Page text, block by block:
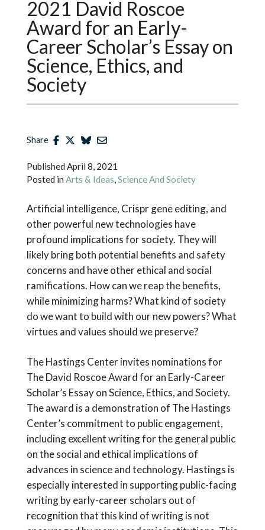
2021 David Roscoe
Award for an Early-
Career Scholar’s Essay on
Science, Ethics, and
Society
Share
Published April 8, 2021
Posted in Arts & Ideas,Science And Society
Artificial intelligence, Crispr gene editing, and
other powerful new technologies have
profound implications for society. They will
likely bring both potential benefits and safety
concerns and have other ethical and social
ramifications. How can we reap the benefits,
while minimizing harms? What kind of society
do we want to build with our new powers? What
virtues and values should we preserve?
The Hastings Center invites nominations for
The David Roscoe Award for an Early-Career
Scholar’s Essay on Science, Ethics, and Society.
The award is a demonstration of The Hastings
Center’s commitment to public engagement,
including excellent writing for the general public
on the social and ethical implications of
advances in science and technology. Hastings is
especially interested in supporting public-facing
writing by early-career scholars out of
recognition that this kind of writing is not